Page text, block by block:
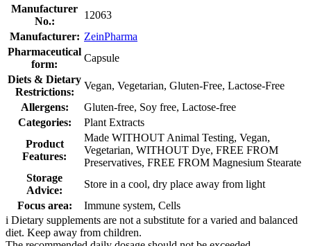
Manufacturer
No.:
12063
Manufacturer: ZeinPharma
Pharmaceutical
form:
Capsule
Diets & Dietary
Restrictions:
Vegan, Vegetarian, Gluten-Free, Lactose-Free
Allergens:
Gluten-free, Soy free, Lactose-free
Categories:
Plant Extracts
Product
Features:
Made WITHOUT Animal Testing, Vegan,
Vegetarian, WITHOUT Dye, FREE FROM
Preservatives, FREE FROM Magnesium Stearate
Storage
Advice:
Store in a cool, dry place away from light
Focus area:
Immune system, Cells
i Dietary supplements are not a substitute for a varied and balanced
diet. Keep away from children.